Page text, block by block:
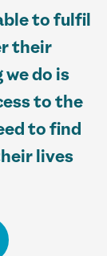
to fulfil
their
do is
to the
to find
lives